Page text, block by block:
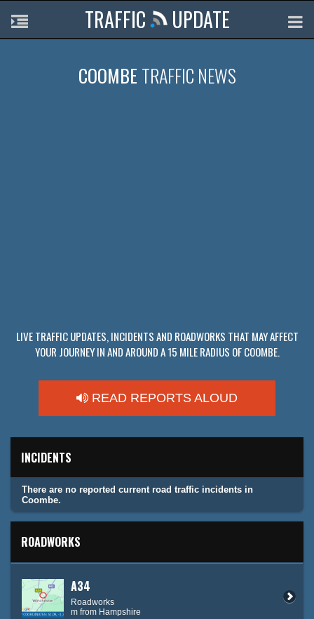
TRAFFIC UPDATE
COOMBE TRAFFIC NEWS
LIVE TRAFFIC UPDATES, INCIDENTS AND ROADWORKS THAT MAY AFFECT
YOUR JOURNEY IN AND AROUND A 15 MILE RADIUS OF COOMBE.
READ REPORTS ALOUD
INCIDENTS
There are no reported current road traffic incidents in
Coombe.
ROADWORKS
A34
Roadworks
m from Hampshire